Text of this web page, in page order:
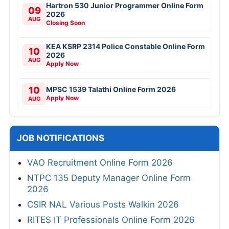
09
AUG
Hartron 530 Junior Programmer Online Form
2026
Closing Soon
10
AUG
KEA KSRP 2314 Police Constable Online Form
2026
Apply Now
10
AUG
MPSC 1539 Talathi Online Form 2026
Apply Now
JOB NOTIFICATIONS
VAO Recruitment Online Form 2026
NTPC 135 Deputy Manager Online Form
2026
CSIR NAL Various Posts Walkin 2026
RITES IT Professionals Online Form 2026